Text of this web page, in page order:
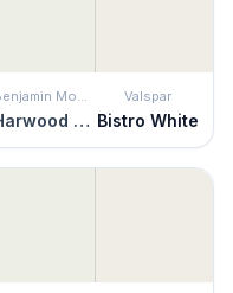
Benjamin Moore
Harwood Putty
Valspar
Bistro White